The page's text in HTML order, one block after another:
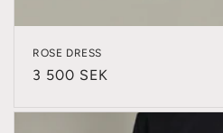
ROSE DRESS
Regular
3 500 SEK